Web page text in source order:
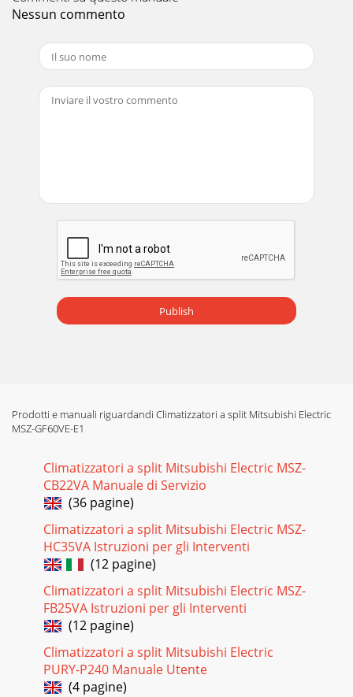
17PERFORMANCE DATA COOL operation at Rated
frequencyMUZ-GF60VECAPACITY: 6.1 kW SHF: 0.79 INPUT:
Pagina 10 - REFRIGERANT SYSTEM DIAGRAM
18PERFORMANCE DATA COOL operation at Rated
frequencyMUZ-GF71VECAPACITY: 7.1 kW SHF: 0.78 INPUT:
2130 WINDOORDB (°C)INDOORWB (°C)OUTDOOR DB (°C)35
2Use the speciﬁ ed refrigerant onlyNever use any refrigerant
other than that specified.Doing so may cause a burst, an
explosion, or fire when the unit
Pagina 13 - Total input (Cooling :
20PERFORMANCE DATA HEAT operation at Rated
21MUZ-GF60VE MUZ-GF71VE9-2. R.V. COIL
CONTROLHeating . . . . . . . . . . . . . . . . . ON Cooling . . . . . . . . . . . . .
Pagina 15 - HEAT operation
2210-1. CHANGE IN DEFROST SETTING Changing defrost
finish temperature <JS> To change the defrost finish
temperature, cut/solder the JS wire of
Pagina 16
the abnormal condition which has occurred once.Even
though LED indication listed on the tro
24 2. Flow chart of the detailed outdoor unit failure mode
recall function 2.Blinking pattern when outdoor unit is
abnormal:ONOFFNo beepBeepsRepe
Nessun commento
Publish
Prodotti e manuali riguardandi Climatizzatori a split Mitsubishi Electric
MSZ-GF60VE-E1
Climatizzatori a split Mitsubishi Electric MSZ-
CB22VA Manuale di Servizio
(36 pagine)
Climatizzatori a split Mitsubishi Electric MSZ-
HC35VA Istruzioni per gli Interventi
(12 pagine)
Climatizzatori a split Mitsubishi Electric MSZ-
FB25VA Istruzioni per gli Interventi
(12 pagine)
Climatizzatori a split Mitsubishi Electric
PURY-P240 Manuale Utente
(4 pagine)